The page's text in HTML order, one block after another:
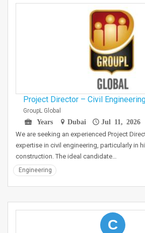
Project Director – Civil
GroupL Global
Years
Dubai Jul 11, 2026
We are seeking an experienced Project
expertise in civil engineering, particularly in
construction. The ideal candidate…
Engineering
C